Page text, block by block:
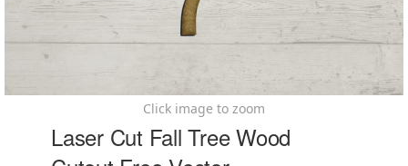
Click image to zoom
Laser Cut Fall Tree Wood